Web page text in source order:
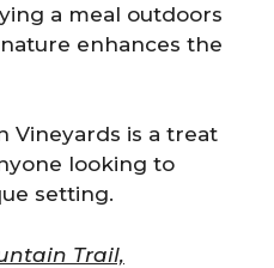
a meal outdoors
enhances the
Vineyards is a treat
looking to
setting.
Trail,